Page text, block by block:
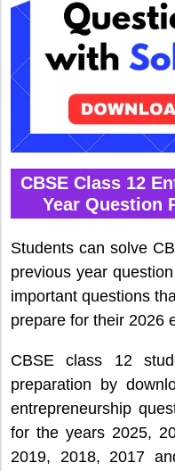
CBSE Class 12
Year Question
Students can solve
previous year
important questions
prepare for their 2026
CBSE class 12
preparation by
entrepreneurship
for the years 2025,
2019, 2018, 2017